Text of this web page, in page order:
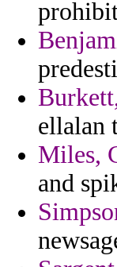
ellalan
Miles,
and